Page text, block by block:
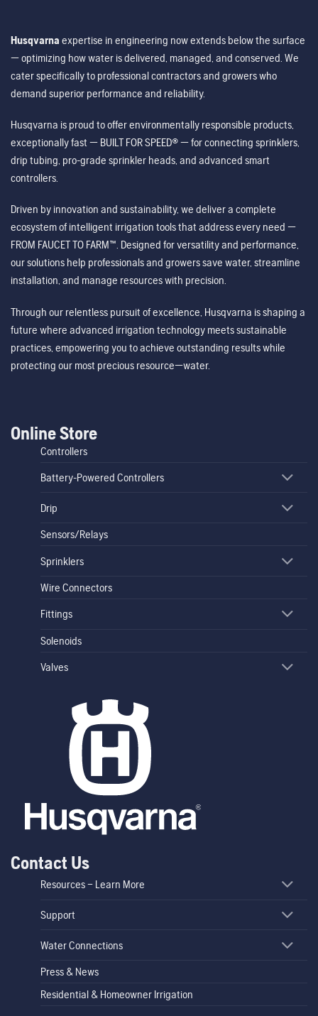
Husqvarna expertise in engineering now extends below the surface
— optimizing how water is delivered, managed, and conserved. We
cater specifically to professional contractors and growers who
demand superior performance and reliability.
Husqvarna is proud to offer environmentally responsible products,
exceptionally fast — BUILT FOR SPEED® — for connecting sprinklers,
drip tubing, pro-grade sprinkler heads, and advanced smart
controllers.
Driven by innovation and sustainability, we deliver a complete
ecosystem of intelligent irrigation tools that address every need —
FROM FAUCET TO FARM™. Designed for versatility and performance,
our solutions help professionals and growers save water, streamline
installation, and manage resources with precision.
Through our relentless pursuit of excellence, Husqvarna is shaping a
future where advanced irrigation technology meets sustainable
practices, empowering you to achieve outstanding results while
protecting our most precious resource—water.
Online Store
Controllers
Battery-Powered Controllers
Drip
Sensors/Relays
Sprinklers
Wire Connectors
Fittings
Solenoids
Valves
Contact Us
Resources – Learn More
Support
Water Connections
Press & News
Residential & Homeowner Irrigation